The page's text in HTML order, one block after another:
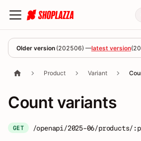
Older version (202506) —latest version(
Product Variant
Count variants
GET /openapi/2025-06/products/